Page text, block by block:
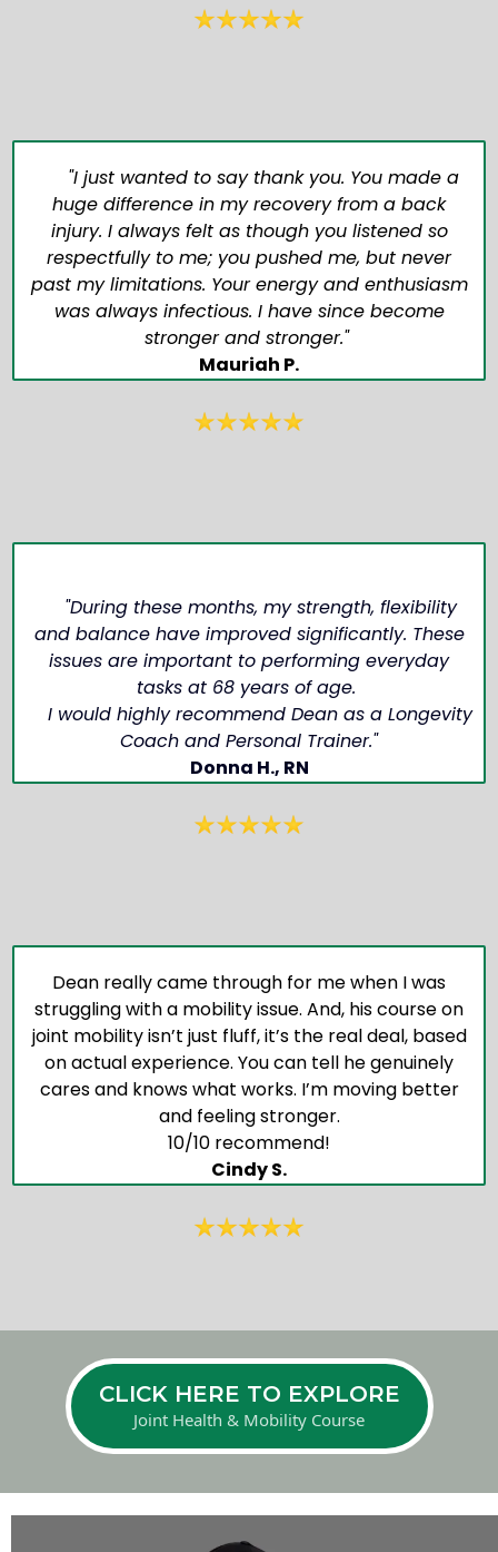
"I just wanted to say thank you. You made a
huge difference in my recovery from a back
injury. I always felt as though you listened so
respectfully to me; you pushed me, but never
past my limitations. Your energy and enthusiasm
was always infectious. I have since become
stronger and stronger."
Mauriah P.
"During these months, my strength, flexibility
and balance have improved significantly. These
issues are important to performing everyday
tasks at 68 years of age.
I would highly recommend Dean as a Longevity
Coach and Personal Trainer."
Donna H., RN
Dean really came through for me when I was
struggling with a mobility issue. And, his course on
joint mobility isn’t just fluff, it’s the real deal, based
on actual experience. You can tell he genuinely
cares and knows what works. I’m moving better
and feeling stronger.
10/10 recommend!
Cindy S.
CLICK HERE TO EXPLORE
Joint Health & Mobility Course